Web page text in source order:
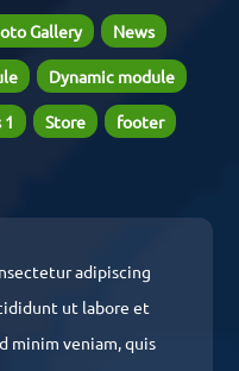
Gallery News
Dynamic module
Store footer
adipiscing
ut labore et
minim veniam, quis